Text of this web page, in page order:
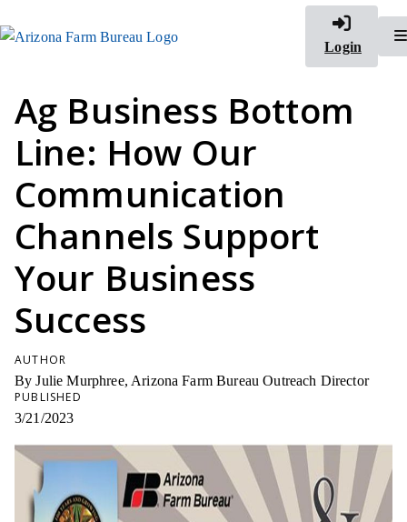
Login
Ag Business Bottom
Line: How Our
Communication
Channels Support
Your Business
Success
AUTHOR
By Julie Murphree, Arizona Farm Bureau Outreach Director
PUBLISHED
3/21/2023